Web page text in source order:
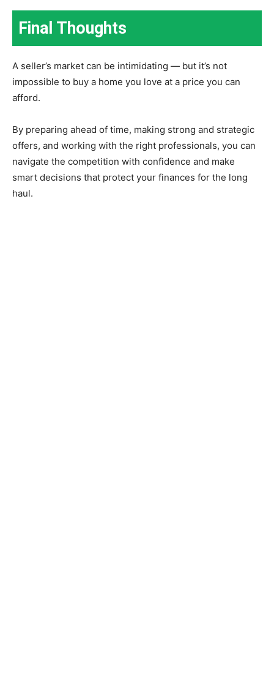
Final Thoughts
A seller’s market can be intimidating — but it’s not
impossible to buy a home you love at a price you can
afford.
By preparing ahead of time, making strong and strategic
offers, and working with the right professionals, you can
navigate the competition with confidence and make
smart decisions that protect your finances for the long
haul.